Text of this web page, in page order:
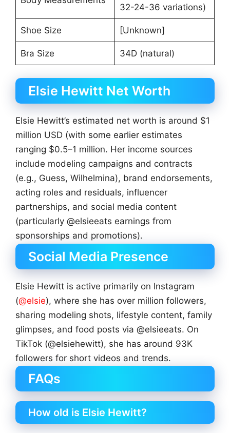
32-24-36 variations)
Shoe Size [Unknown]
Bra Size 34D (natural)
Elsie Hewitt Net Worth
Elsie Hewitt’s estimated net worth is around $1
million USD (with some earlier estimates
ranging $0.5–1 million. Her income sources
include modeling campaigns and contracts
(e.g., Guess, Wilhelmina), brand endorsements,
acting roles and residuals, influencer
partnerships, and social media content
(particularly @elsieeats earnings from
sponsorships and promotions).
Social Media Presence
Elsie Hewitt is active primarily on Instagram
(@elsie), where she has over million followers,
sharing modeling shots, lifestyle content, family
glimpses, and food posts via @elsieeats. On
TikTok (@elsiehewitt), she has around 93K
followers for short videos and trends.
FAQs
How old is Elsie Hewitt?